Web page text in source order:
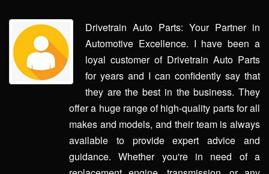
Drivetrain Auto Parts: Your Partner in
Automotive Excellence. I have been a
loyal customer of Drivetrain Auto Parts
for years and I can confidently say that
they are the best in the business. They
offer a huge range of high-quality parts for all
makes and models, and their team is always
available to provide expert advice and
guidance. Whether you're in need of a